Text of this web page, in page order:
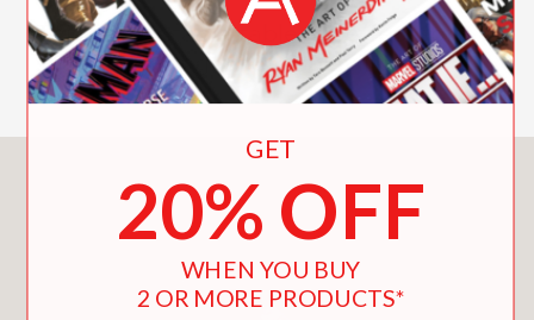
This coffee table table is perfect for
sharing, gifting, and displaying.
You May Also Like
GET
20% OFF
WHEN YOU BUY
2 OR MORE PRODUCTS*